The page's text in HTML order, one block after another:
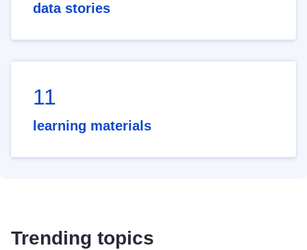
data stories
11
learning materials
Trending topics